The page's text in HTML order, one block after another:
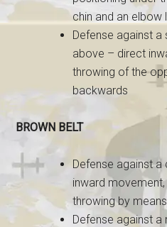
chin and an elbow
Defense against a
above – direct
throwing of the
backwards
BROWN BELT
Defense against
inward
throwing by
Defense against a